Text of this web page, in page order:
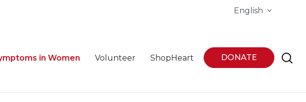
English
in Women Volunteer ShopHeart DONATE